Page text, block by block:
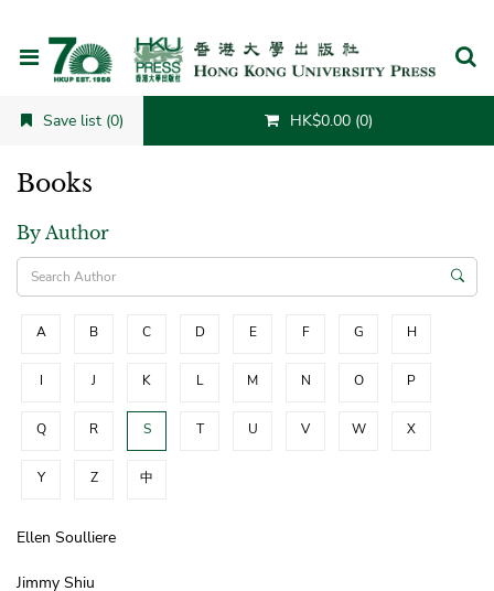
Save list (0) HK$0.00 (0)
Books
By Author
A B C D E F G H
I J K L M N O P
Q R S T U V W X
Y Z 中
Ellen Soulliere
Jimmy Shiu